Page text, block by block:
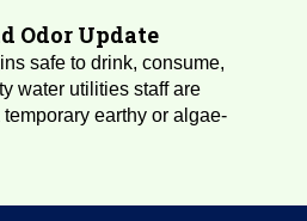
Odor Update
safe to drink, consume,
water utilities staff are
earthy or algae-